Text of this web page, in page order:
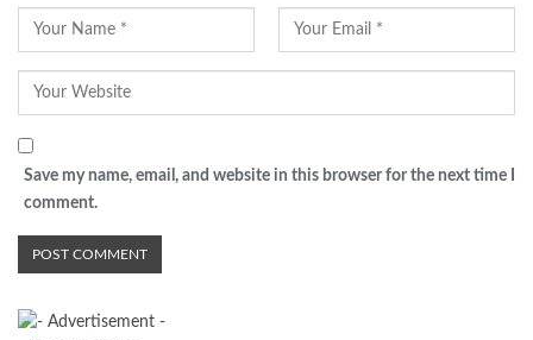
Save my name, email, and website in this browser for the next time I
comment.